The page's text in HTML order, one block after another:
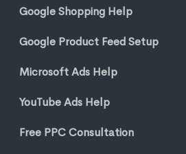
Google Shopping Help
Google Product Feed Setup
Microsoft Ads Help
YouTube Ads Help
Free PPC Consultation